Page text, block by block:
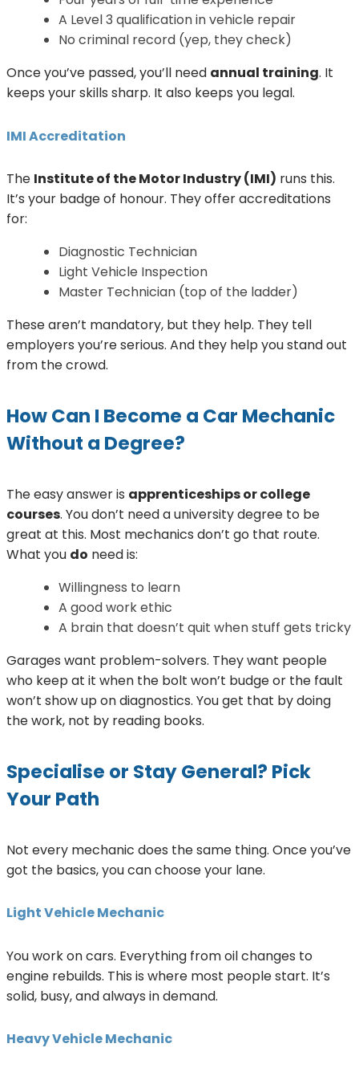
A Level 3 qualification in vehicle repair
No criminal record (yep, they check)
Once you’ve passed, you’ll need annual training. It
keeps your skills sharp. It also keeps you legal.
IMI Accreditation
The Institute of the Motor Industry (IMI) runs this.
It’s your badge of honour. They offer accreditations
for:
Diagnostic Technician
Light Vehicle Inspection
Master Technician (top of the ladder)
These aren’t mandatory, but they help. They tell
employers you’re serious. And they help you stand out
from the crowd.
How Can I Become a Car Mechanic
Without a Degree?
The easy answer is apprenticeships or college
courses. You don’t need a university degree to be
great at this. Most mechanics don’t go that route.
What you do need is:
Willingness to learn
A good work ethic
A brain that doesn’t quit when stuff gets tricky
Garages want problem-solvers. They want people
who keep at it when the bolt won’t budge or the fault
won’t show up on diagnostics. You get that by doing
the work, not by reading books.
Specialise or Stay General? Pick
Your Path
Not every mechanic does the same thing. Once you’ve
got the basics, you can choose your lane.
Light Vehicle Mechanic
You work on cars. Everything from oil changes to
engine rebuilds. This is where most people start. It’s
solid, busy, and always in demand.
Heavy Vehicle Mechanic